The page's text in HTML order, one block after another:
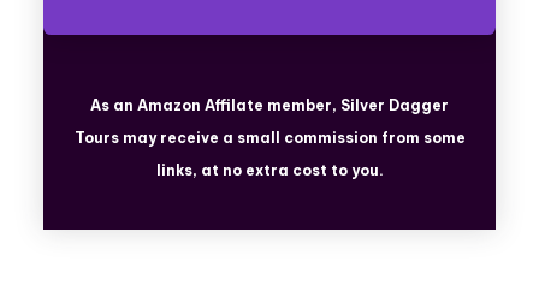
As an Amazon Affilate member, Silver Dagger
Tours may receive a small commission from some
links, at no extra cost to you.